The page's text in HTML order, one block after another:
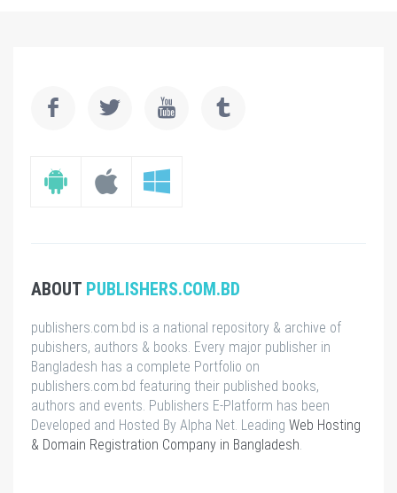
ABOUT PUBLISHERS.COM.BD
publishers.com.bd is a national repository & archive of
pubishers, authors & books. Every major publisher in
Bangladesh has a complete Portfolio on
publishers.com.bd featuring their published books,
authors and events. Publishers E-Platform has been
Developed and Hosted By Alpha Net. Leading Web Hosting
& Domain Registration Company in Bangladesh.